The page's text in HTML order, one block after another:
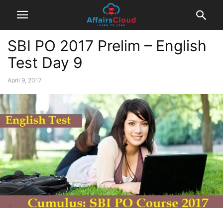
SBI PO 2017 Prelim – English
Test Day 9
April 9, 2017